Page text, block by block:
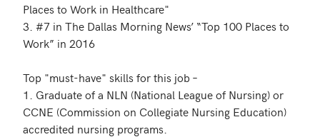
Places to Work in Healthcare"
3. #7 in The Dallas Morning News’ “Top 100 Places to
Work” in 2016
Top "must-have" skills for this job –
1. Graduate of a NLN (National League of Nursing) or
CCNE (Commission on Collegiate Nursing Education)
accredited nursing programs.